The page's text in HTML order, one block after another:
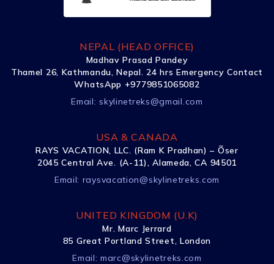
NEPAL (HEAD OFFICE)
Madhav Prasad Pandey
Thamel 26, Kathmandu, Nepal. 24 hrs Emergency Contact
WhatsApp +9779851065082
Email: skylinetreks@gmail.com
USA & CANADA
RAYS VACATION, LLC. (Ram K Pradhan) – Õser
2045 Central Ave. (A-11), Alameda, CA 94501
Email: raysvacation@skylinetreks.com
UNITED KINGDOM (U.K)
Mr. Marc Jerrard
85 Great Portland Street, London
Email:marc@skylinetreks.com